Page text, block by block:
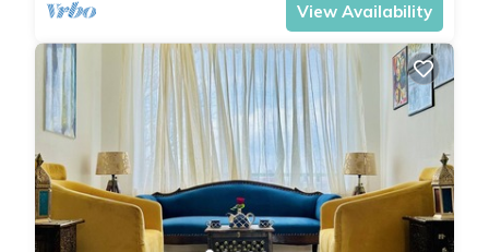
View Availability